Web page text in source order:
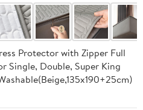
Protector with Zipper Full
Single, Double, Super King